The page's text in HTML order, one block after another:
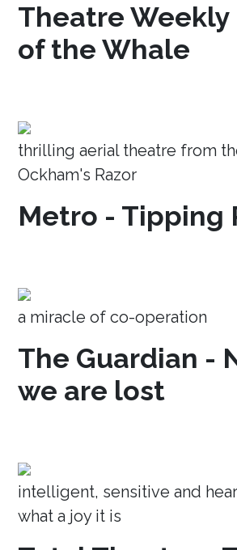
Theatre
of the Whale
thrilling aerial theatre from
Ockham's Razor
Metro - Tipping
a miracle of co-operation
The Guardian -
we are lost
intelligent, sensitive and
what a joy it is